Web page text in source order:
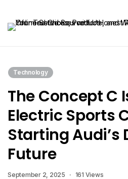
Technology
The Concept C
Electric Sports
Starting Audi’s
Future
September 2, 2025 161 Views